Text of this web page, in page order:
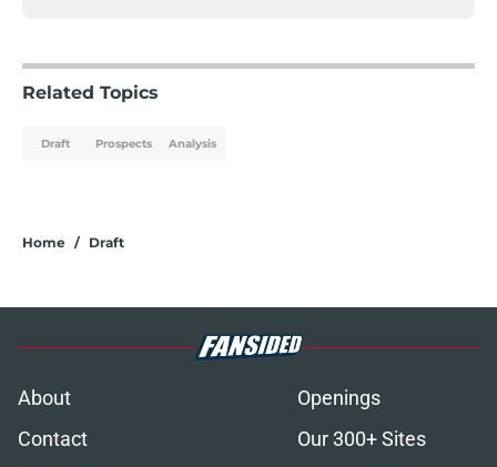
Related Topics
Draft Prospects Analysis
Home / Draft
About
Openings
Contact
Our 300+ Sites